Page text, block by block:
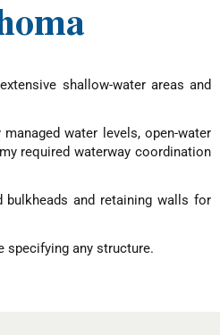
shallow-water areas and
water levels, open-water
required waterway coordination
and retaining walls for
specifying any structure.